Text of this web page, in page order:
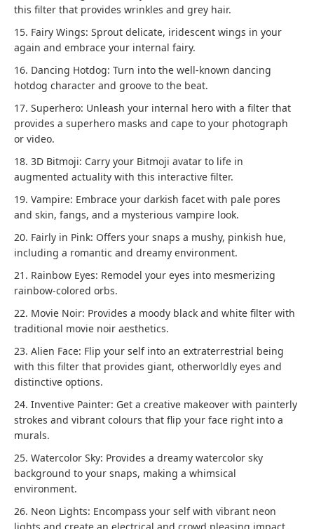
this filter that provides wrinkles and grey hair.
15. Fairy Wings: Sprout delicate, iridescent wings in your
again and embrace your internal fairy.
16. Dancing Hotdog: Turn into the well-known dancing
hotdog character and groove to the beat.
17. Superhero: Unleash your internal hero with a filter that
provides a superhero masks and cape to your photograph
or video.
18. 3D Bitmoji: Carry your Bitmoji avatar to life in
augmented actuality with this interactive filter.
19. Vampire: Embrace your darkish facet with pale pores
and skin, fangs, and a mysterious vampire look.
20. Fairly in Pink: Offers your snaps a mushy, pinkish hue,
including a romantic and dreamy environment.
21. Rainbow Eyes: Remodel your eyes into mesmerizing
rainbow-colored orbs.
22. Movie Noir: Provides a moody black and white filter with
traditional movie noir aesthetics.
23. Alien Face: Flip your self into an extraterrestrial being
with this filter that provides giant, otherworldly eyes and
distinctive options.
24. Inventive Painter: Get a creative makeover with painterly
strokes and vibrant colours that flip your face right into a
murals.
25. Watercolor Sky: Provides a dreamy watercolor sky
background to your snaps, making a whimsical
environment.
26. Neon Lights: Encompass your self with vibrant neon